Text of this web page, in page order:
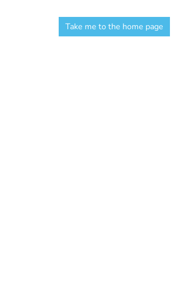
Take me to the home page